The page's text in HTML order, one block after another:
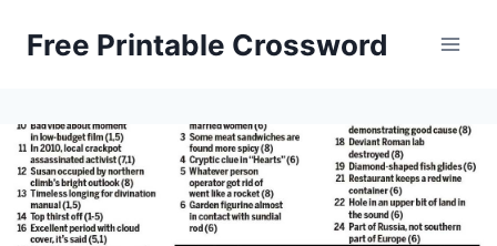
Free Printable Crossword